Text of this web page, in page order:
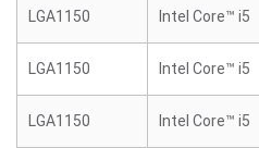
LGA1150 Intel Core™ i5
LGA1150 Intel Core™ i5
LGA1150 Intel Core™ i5